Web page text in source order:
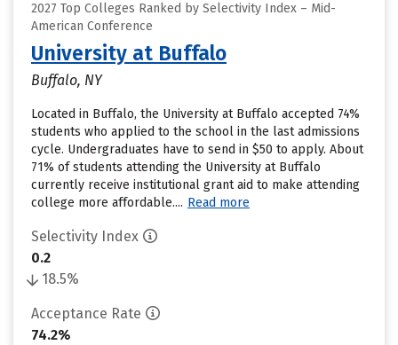
2027 Top Colleges Ranked by Selectivity Index – Mid-
American Conference
University at Buffalo
Buffalo, NY
Located in Buffalo, the University at Buffalo accepted 74%
students who applied to the school in the last admissions
cycle. Undergraduates have to send in $50 to apply. About
71% of students attending the University at Buffalo
currently receive institutional grant aid to make attending
college more affordable.... Read more
Selectivity Index
0.2
18.5%
Acceptance Rate
74.2%